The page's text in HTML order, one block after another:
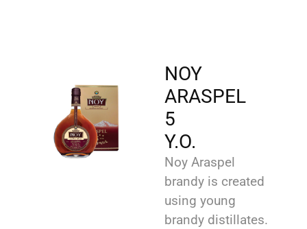
NOY
ARASPEL
5
Y.O.
Noy Araspel
brandy is created
using young
brandy distillates.